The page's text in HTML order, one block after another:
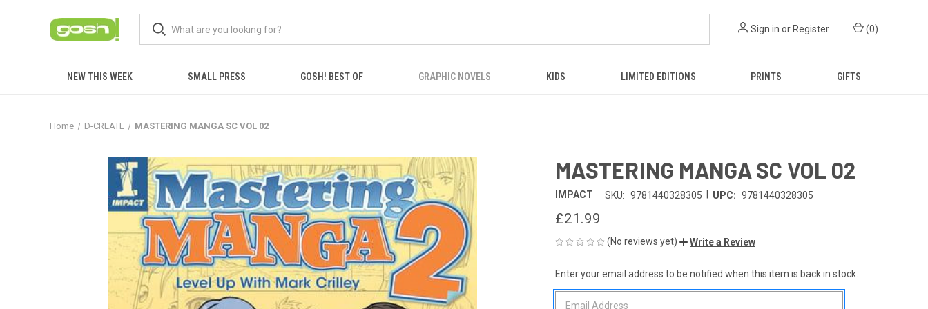
Sign in or Register (0)
NEW THIS WEEK SMALL PRESS GOSH! BEST OF GRAPHIC NOVELS KIDS LIMITED EDITIONS PRINTS GIFTS
Home D-CREATE MASTERING MANGA SC VOL 02
MASTERING MANGA SC VOL 02
IMPACT SKU: 9781440328305 UPC: 9781440328305
£21.99
(No reviews yet) Write a Review
CURRENT
STOCK:
Enter your email address to be notified when this item is back in stock.